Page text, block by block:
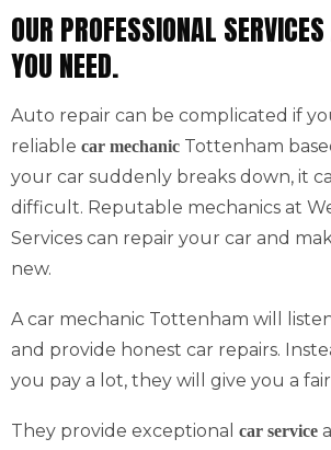
OUR PROFESSIONAL
YOU NEED.
Auto repair can be complicated if
reliable car mechanic Tottenham
your car suddenly breaks down, it
difficult. Reputable mechanics at
Services can repair your car and
new.
A car mechanic Tottenham will
and provide honest car repairs.
you pay a lot, they will give you a
They provide exceptional car service